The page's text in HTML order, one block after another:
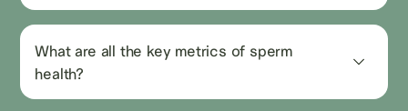
What are all the key metrics of sperm
health?